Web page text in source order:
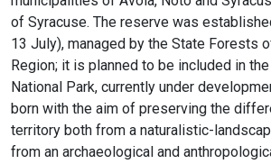
of Syracuse. The reserve was
13 July), managed by the State Forests
Region; it is planned to be included in
National Park, currently under
born with the aim of preserving the
territory both from a naturalistic-
from an archaeological and